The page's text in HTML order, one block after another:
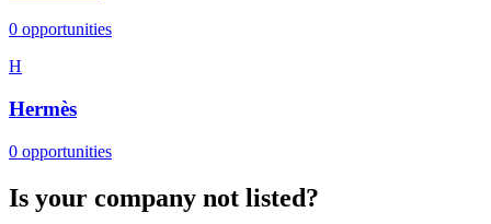
0 opportunities
H
Hermès
0 opportunities
Is your company not listed?